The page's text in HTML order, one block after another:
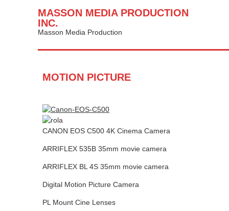
MASSON MEDIA PRODUCTION
INC.
Masson Media Production
MOTION PICTURE
CANON EOS C500 4K Cinema Camera
ARRIFLEX 535B 35mm movie camera
ARRIFLEX BL 4S 35mm movie camera
Digital Motion Picture Camera
PL Mount Cine Lenses